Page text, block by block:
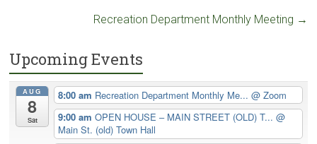
Recreation Department Monthly Meeting →
Upcoming Events
AUG
8
Sat
8:00 am Recreation Department Monthly Me...@ Zoom
9:00 amOPEN HOUSE – MAIN STREET (OLD) T...@
Main St. (old) Town Hall